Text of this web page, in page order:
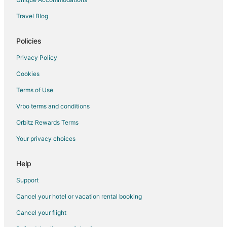
Buena Park Hotels
Motels in Buena Park
Vacation Homes in Buena Park
Travel Blog
Policies
Privacy Policy
Cookies
Terms of Use
Vrbo terms and conditions
Orbitz Rewards Terms
Your privacy choices
Help
Support
Cancel your hotel or vacation rental booking
Cancel your flight